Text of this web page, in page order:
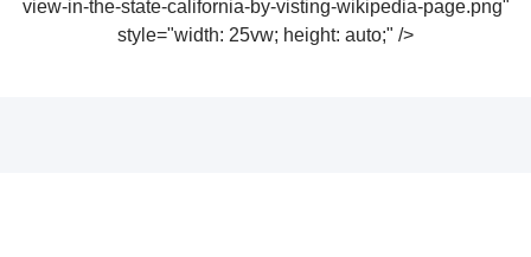
view-in-the-state-california-by-visting-wikipedia-page.png"
style="width: 25vw; height: auto;" />